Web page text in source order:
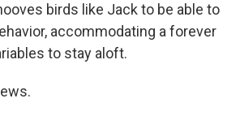
birds like Jack to be able to
accommodating a forever
to stay aloft.